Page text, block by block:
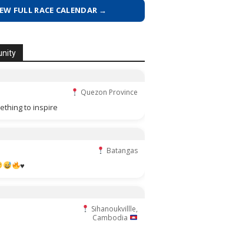
FULL RACE CALENDAR →
Quezon Province
to inspire
Batangas
♥️
Sihanoukvillle,
Cambodia